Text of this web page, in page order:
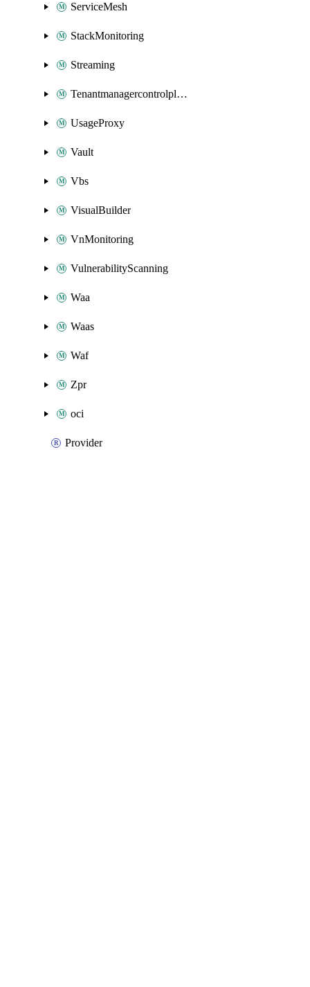
ServiceMesh
StackMonitoring
Streaming
Tenantmanagercontrolplane
UsageProxy
Vault
Vbs
VisualBuilder
VnMonitoring
VulnerabilityScanning
Waa
Waas
Waf
Zpr
oci
Provider